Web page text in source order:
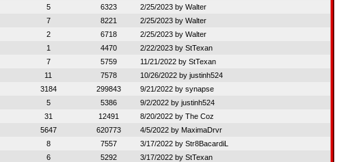
5 6323 2/25/2023 by Walter
7 8221 2/25/2023 by Walter
2 6718 2/25/2023 by Walter
1 4470 2/22/2023 by StTexan
7 5759 11/21/2022 by StTexan
11 7578 10/26/2022 by justinh524
3184 299843 9/21/2022 by synapse
5 5386 9/2/2022 by justinh524
31 12491 8/20/2022 by The Coz
5647 620773 4/5/2022 by MaximaDrvr
8 7557 3/17/2022 by Str8BacardiL
6 5292 3/17/2022 by StTexan